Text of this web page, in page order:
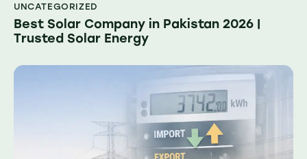
UNCATEGORIZED
Best Solar Company in Pakistan 2026 |
Trusted Solar Energy